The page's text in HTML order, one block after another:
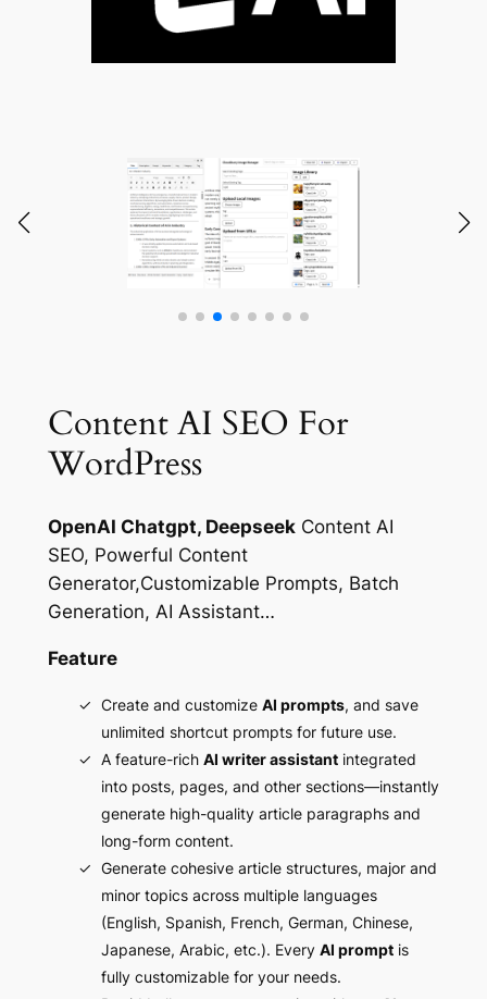
Content AI SEO For
WordPress
OpenAI Chatgpt, DeepseekContent AI
SEO, Powerful Content
Generator,Customizable Prompts, Batch
Generation, AI Assistant…
Feature
Create and customize AI prompts, and save
unlimited shortcut prompts for future use.
A feature-rich AI writer assistantintegrated
into posts, pages, and other sections—instantly
generate high-quality article paragraphs and
long-form content.
Generate cohesive article structures, major and
minor topics across multiple languages
(English, Spanish, French, German, Chinese,
Japanese, Arabic, etc.). Every AI promptis
fully customizable for your needs.